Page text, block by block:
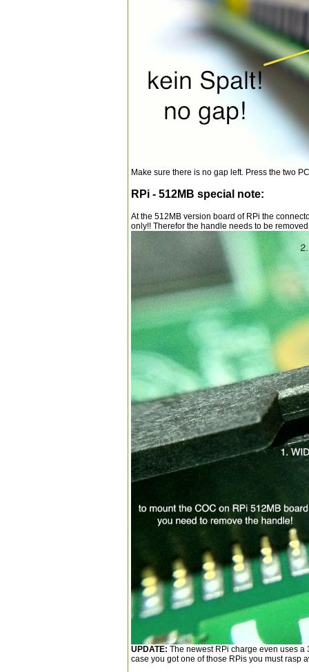
Make sure there is no gap left. Press the two
RPi - 512MB special note:
At the 512MB version board of RPi the
only!! Therefor the handle needs to be
UPDATE: The newest RPi charge even uses a
case you got one of those RPis you must rasp